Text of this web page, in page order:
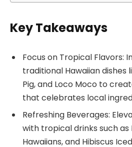
Key Takeaways
Focus on Tropical Flavors:
traditional Hawaiian dishes
Pig, and Loco Moco to
that celebrates local
Refreshing Beverages:
with tropical drinks such as
Hawaiians, and Hibiscus